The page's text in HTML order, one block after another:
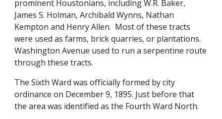
prominent Houstonians, including W.R. Baker,
James S. Holman, Archibald Wynns, Nathan
Kempton and Henry Allen.  Most of these tracts
were used as farms, brick quarries, or plantations.
Washington Avenue used to run a serpentine route
through these tracts.
The Sixth Ward was officially formed by city
ordinance on December 9, 1895. Just before that
the area was identified as the Fourth Ward North.